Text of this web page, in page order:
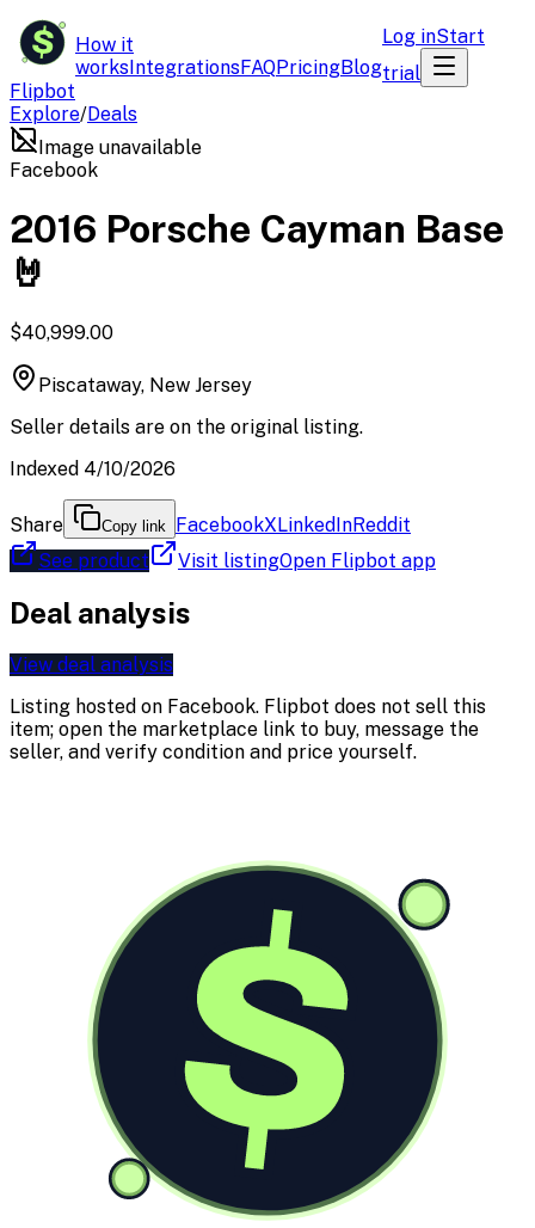
$
Flipbot
How it
worksIntegrationsFAQPricingBlog
Log inStart
trial
Explore/Deals
Image unavailable
Facebook
2016 Porsche Cayman Base
🤘
$40,999.00
Piscataway, New Jersey
Seller details are on the original listing.
Indexed 4/10/2026
Share Copy link FacebookXLinkedInReddit
See product
Visit listingOpen Flipbot app
Deal analysis
View deal analysis
Listing hosted on Facebook. Flipbot does not sell this
item; open the marketplace link to buy, message the
seller, and verify condition and price yourself.
$